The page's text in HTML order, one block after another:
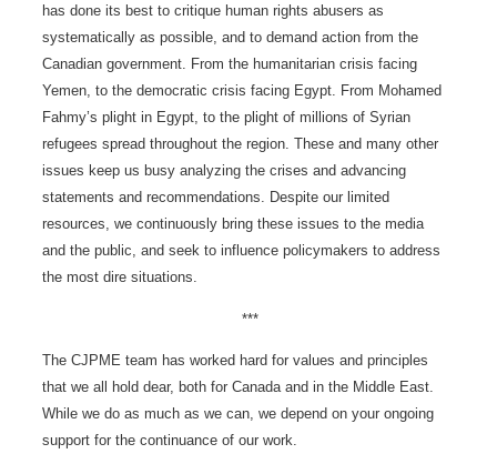
has done its best to critique human rights abusers as
systematically as possible, and to demand action from the
Canadian government. From the humanitarian crisis facing
Yemen, to the democratic crisis facing Egypt. From Mohamed
Fahmy’s plight in Egypt, to the plight of millions of Syrian
refugees spread throughout the region. These and many other
issues keep us busy analyzing the crises and advancing
statements and recommendations. Despite our limited
resources, we continuously bring these issues to the media
and the public, and seek to influence policymakers to address
the most dire situations.
***
The CJPME team has worked hard for values and principles
that we all hold dear, both for Canada and in the Middle East.
While we do as much as we can, we depend on your ongoing
support for the continuance of our work.